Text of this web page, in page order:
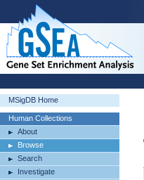
MSigDB Home
Human Collections
About
Browse
Search
Investigate